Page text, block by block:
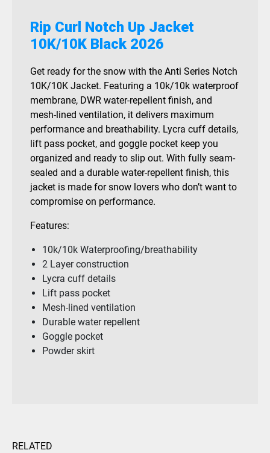
Rip Curl Notch Up Jacket
10K/10K Black 2026
Get ready for the snow with the Anti Series Notch
10K/10K Jacket. Featuring a 10k/10k waterproof
membrane, DWR water-repellent finish, and
mesh-lined ventilation, it delivers maximum
performance and breathability. Lycra cuff details,
lift pass pocket, and goggle pocket keep you
organized and ready to slip out. With fully seam-
sealed and a durable water-repellent finish, this
jacket is made for snow lovers who don’t want to
compromise on performance.
Features:
10k/10k Waterproofing/breathability
2 Layer construction
Lycra cuff details
Lift pass pocket
Mesh-lined ventilation
Durable water repellent
Goggle pocket
Powder skirt
RELATED